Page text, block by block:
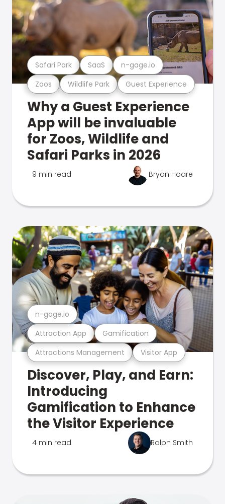
Zoos Wildlife Park Guest Experience
Safari Park SaaS n-gage.io
Why a Guest Experience
App will be invaluable
for Zoos, Wildlife and
Safari Parks in 2026
9 min read Bryan Hoare
Attractions Management Visitor App
Attraction App Gamification
n-gage.io
Discover, Play, and Earn:
Introducing
Gamification to Enhance
the Visitor Experience
4 min read Ralph Smith